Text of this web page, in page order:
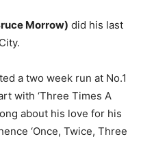
Morrow) did his last
a two week run at No.1
with ‘Three Times A
about his love for his
‘Once, Twice, Three